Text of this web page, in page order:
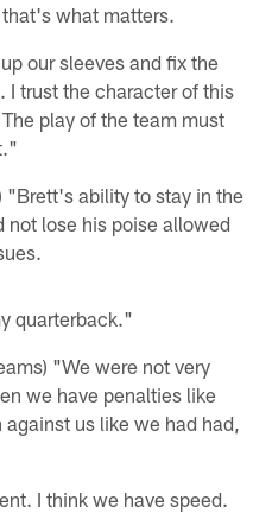
what matters.
our sleeves and fix the
I trust the character of this
play of the team must
"Brett's ability to stay in the
not lose his poise allowed
quarterback."
"We were not very
we have penalties like
us like we had had,
I think we have speed.